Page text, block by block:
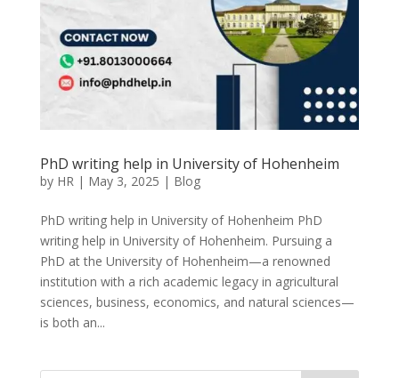
PhD writing help in University of Hohenheim
by HR| May 3, 2025 | Blog
PhD writing help in University of Hohenheim PhD
writing help in University of Hohenheim. Pursuing a
PhD at the University of Hohenheim—a renowned
institution with a rich academic legacy in agricultural
sciences, business, economics, and natural sciences—
is both an...